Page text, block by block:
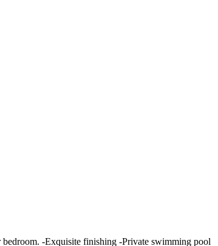
-Exquisite finishing -Private swimming pool